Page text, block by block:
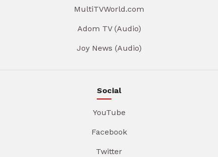
MultiTVWorld.com
Adom TV (Audio)
Joy News (Audio)
Social
YouTube
Facebook
Twitter